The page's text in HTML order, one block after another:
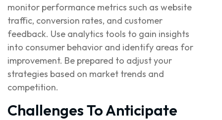
monitor performance metrics such as website
traffic, conversion rates, and customer
feedback. Use analytics tools to gain insights
into consumer behavior and identify areas for
improvement. Be prepared to adjust your
strategies based on market trends and
competition.
Challenges To Anticipate